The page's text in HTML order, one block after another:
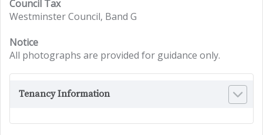
Council Tax
Westminster Council, Band G
Notice
All photographs are provided for guidance only.
Tenancy Information